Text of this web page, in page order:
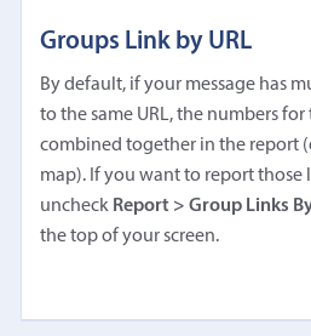
Groups Link by URL
By default, if your message has
to the same URL, the numbers for
combined together in the report
map). If you want to report those
uncheck Report > Group Links
the top of your screen.